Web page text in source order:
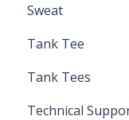
Swing Check
Sweat
Solder
Tank Tee
Tank Tees
Technical